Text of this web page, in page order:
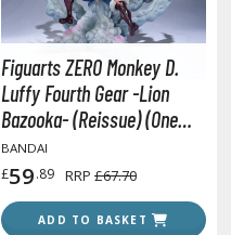
Figuarts ZERO Monkey D.
Luffy Fourth Gear -Lion
Bazooka- (Reissue) (One
Piece)
BANDAI
£59.89 RRP £67.70
ADD TO BASKET